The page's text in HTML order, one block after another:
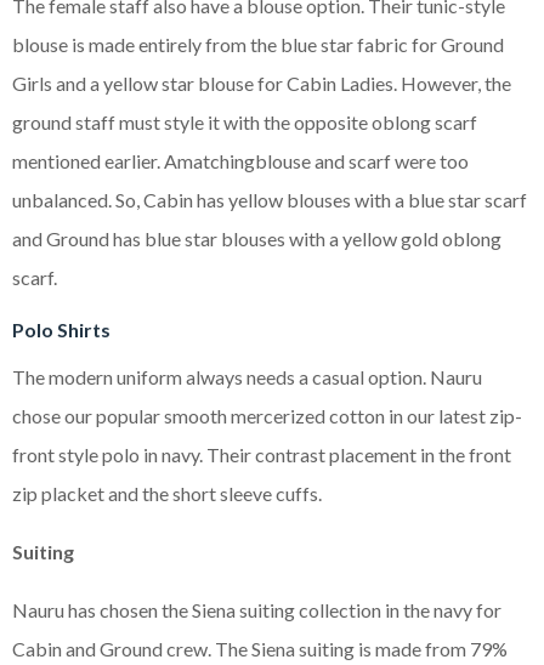
The female staff also have a blouse option. Their tunic-style
blouse is made entirely from the blue star fabric for Ground
Girls and a yellow star blouse for Cabin Ladies. However, the
ground staff must style it with the opposite oblong scarf
mentioned earlier. Amatchingblouse and scarf were too
unbalanced. So, Cabin has yellow blouses with a blue star scarf
and Ground has blue star blouses with a yellow gold oblong
scarf.
Polo Shirts
The modern uniform always needs a casual option. Nauru
chose our popular smooth mercerized cotton in our latest zip-
front style polo in navy. Their contrast placement in the front
zip placket and the short sleeve cuffs.
Suiting
Nauru has chosen the Siena suiting collection in the navy for
Cabin and Ground crew. The Siena suiting is made from 79%